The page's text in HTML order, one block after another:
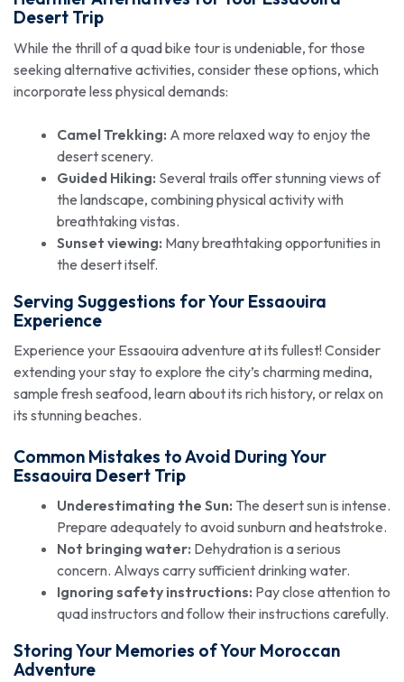
Desert Trip
While the thrill of a quad bike tour is undeniable, for those
seeking alternative activities, consider these options, which
incorporate less physical demands:
Camel Trekking: A more relaxed way to enjoy the
desert scenery.
Guided Hiking: Several trails offer stunning views of
the landscape, combining physical activity with
breathtaking vistas.
Sunset viewing: Many breathtaking opportunities in
the desert itself.
Serving Suggestions for Your Essaouira
Experience
Experience your Essaouira adventure at its fullest! Consider
extending your stay to explore the city’s charming medina,
sample fresh seafood, learn about its rich history, or relax on
its stunning beaches.
Common Mistakes to Avoid During Your
Essaouira Desert Trip
Underestimating the Sun: The desert sun is intense.
Prepare adequately to avoid sunburn and heatstroke.
Not bringing water: Dehydration is a serious
concern. Always carry sufficient drinking water.
Ignoring safety instructions: Pay close attention to
quad instructors and follow their instructions carefully.
Storing Your Memories of Your Moroccan
Adventure